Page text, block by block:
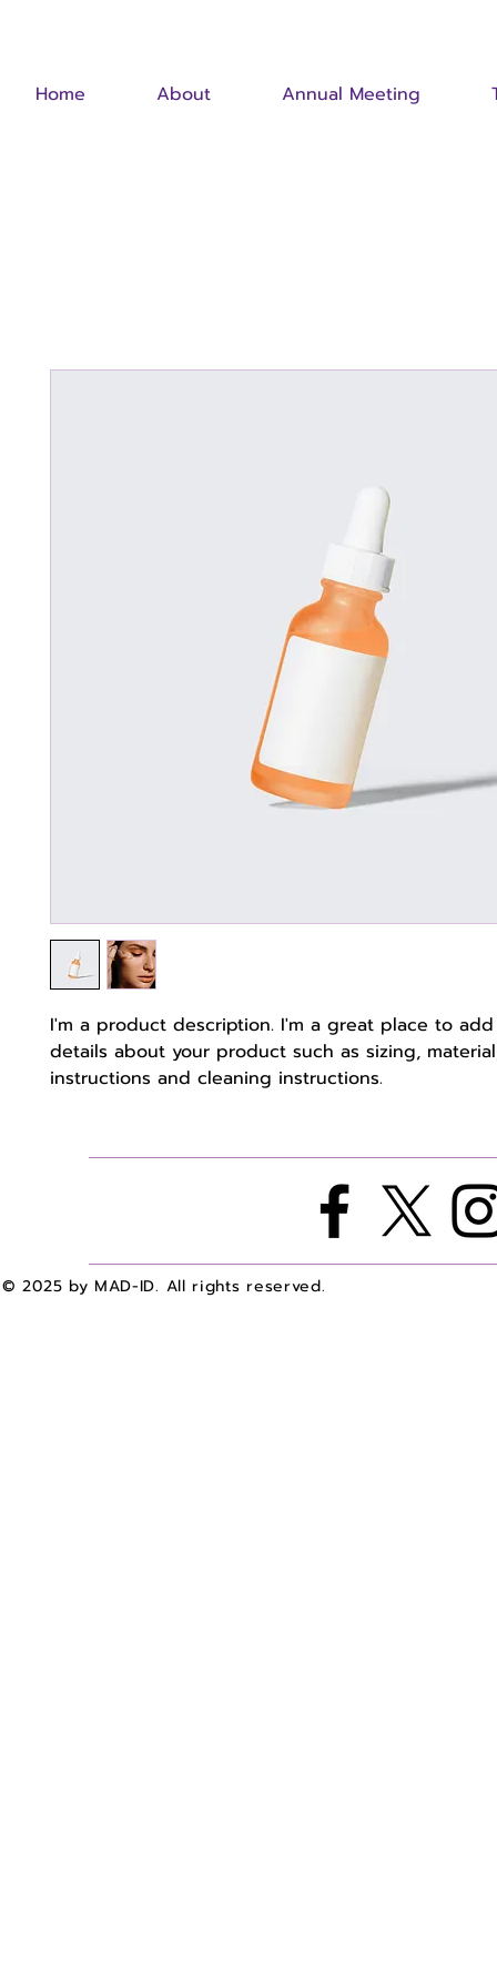
Home About Annual Meeting
I'm a product description. I'm a great place to
details about your product such as sizing,
instructions and cleaning instructions.
© 2025 by MAD-ID. All rights reserved.